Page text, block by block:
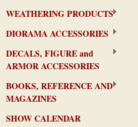
WEATHERING PRODUCTS
DIORAMA ACCESSORIES
DECALS, FIGURE and
ARMOR ACCESSORIES
BOOKS, REFERENCE AND
MAGAZINES
SHOW CALENDAR